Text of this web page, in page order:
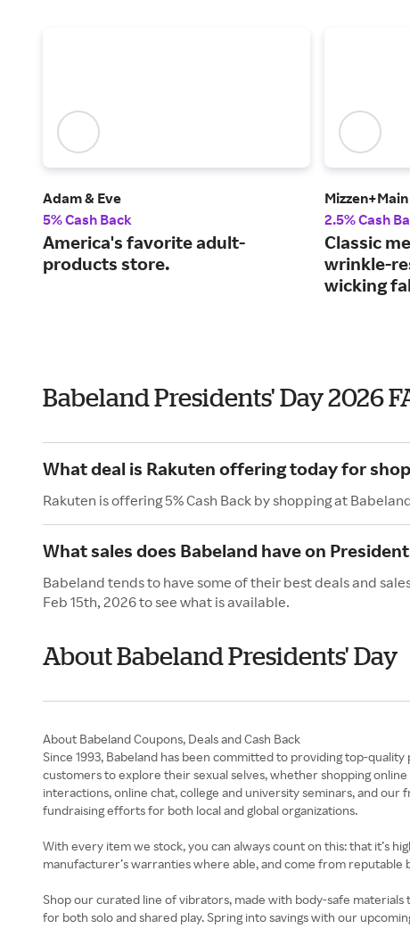
Adam & Eve
5% Cash Back
America's favorite adult-
products store.
Mizzen+Main
2.5% Cash
Classic
wrinkle-
wicking
Babeland Presidents' Day 2026
What deal is Rakuten offering today for
Rakuten is offering 5% Cash Back by shopping at
What sales does Babeland have on
Babeland tends to have some of their best deals and
Feb 15th, 2026 to see what is available.
About Babeland Presidents' Day
About Babeland Coupons, Deals and Cash Back
Since 1993, Babeland has been committed to providing top-
customers to explore their sexual selves, whether shopping
interactions, online chat, college and university seminars, and
fundraising efforts for both local and global organizations.
With every item we stock, you can always count on this: that it’s
manufacturer’s warranties where able, and come from reputable
Shop our curated line of vibrators, made with body-safe
for both solo and shared play. Spring into savings with our